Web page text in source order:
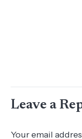
Leave a
Your email